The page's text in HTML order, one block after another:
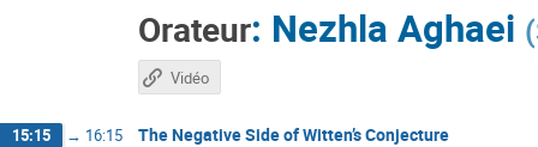
Orateur: Nezhla Aghaei (
Vidéo
15:15 → 16:15 The Negative Side of Witten’s Conjecture